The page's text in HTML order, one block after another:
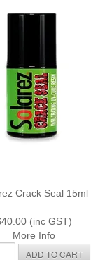
Crack Seal 15ml
(inc GST)
More Info